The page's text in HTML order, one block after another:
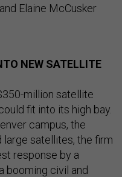
Elaine McCusker
NEW SATELLITE
million satellite
fit into its high bay.
campus, the
satellites, the firm
response by a
booming civil and